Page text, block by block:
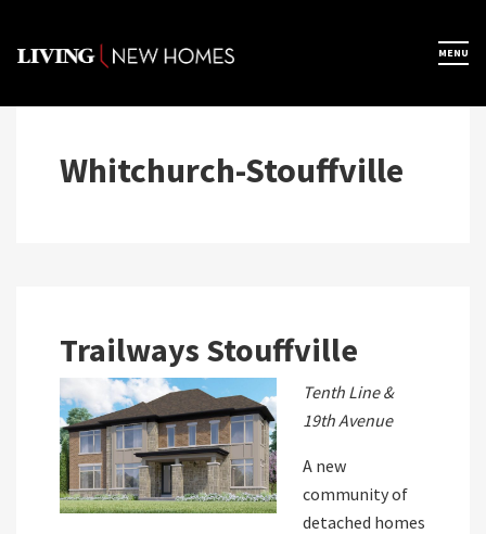
content
MENU
Whitchurch-Stouffville
Trailways Stouffville
Tenth Line &
19th Avenue
A new
community of
detached homes
×
Home
Map View
Register Now